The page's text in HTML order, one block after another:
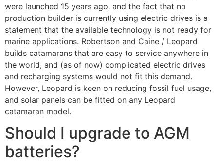
were launched 15 years ago, and the fact that no
production builder is currently using electric drives is a
statement that the available technology is not ready for
marine applications. Robertson and Caine / Leopard
builds catamarans that are easy to service anywhere in
the world, and (as of now) complicated electric drives
and recharging systems would not fit this demand.
However, Leopard is keen on reducing fossil fuel usage,
and solar panels can be fitted on any Leopard
catamaran model.
Should I upgrade to AGM
batteries?